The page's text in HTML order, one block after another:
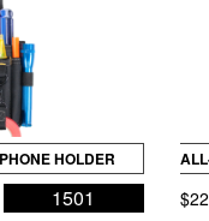
HOLDER
1501 $